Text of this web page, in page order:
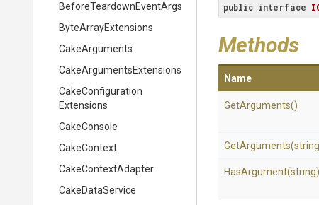
BeforeTeardownEventArgs
ByteArrayExtensions
CakeArguments
CakeArgumentsExtensions
CakeConfiguration
Extensions
CakeConsole
CakeContext
CakeContextAdapter
CakeDataService
public interface
Methods
Name
GetArguments()
GetArguments
HasArgument(string)